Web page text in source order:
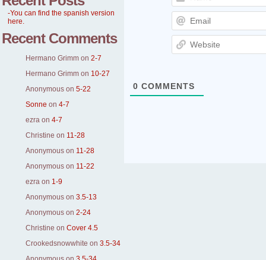
-You can find the spanish version
here.
Recent Comments
Hermano Grimm on 2-7
Hermano Grimm on 10-27
Anonymous on 5-22
Sonne on 4-7
ezra on 4-7
Christine on 11-28
Anonymous on 11-28
Anonymous on 11-22
ezra on 1-9
Anonymous on 3.5-13
Anonymous on 2-24
Christine on Cover 4.5
Crookedsnowwhite on 3.5-34
0 COMMENTS